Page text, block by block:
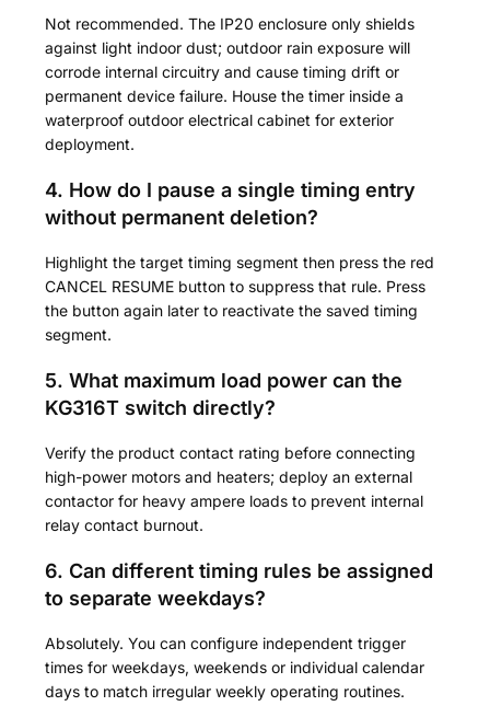
Not recommended. The IP20 enclosure only shields
against light indoor dust; outdoor rain exposure will
corrode internal circuitry and cause timing drift or
permanent device failure. House the timer inside a
waterproof outdoor electrical cabinet for exterior
deployment.
4. How do I pause a single timing entry
without permanent deletion?
Highlight the target timing segment then press the red
CANCEL RESUME button to suppress that rule. Press
the button again later to reactivate the saved timing
segment.
5. What maximum load power can the
KG316T switch directly?
Verify the product contact rating before connecting
high-power motors and heaters; deploy an external
contactor for heavy ampere loads to prevent internal
relay contact burnout.
6. Can different timing rules be assigned
to separate weekdays?
Absolutely. You can configure independent trigger
times for weekdays, weekends or individual calendar
days to match irregular weekly operating routines.